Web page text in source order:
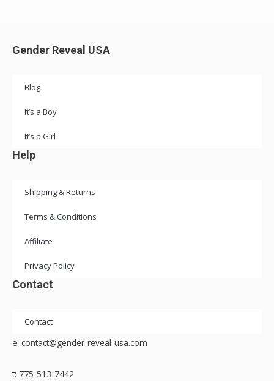
Gender Reveal USA
Blog
It’s a Boy
It’s a Girl
Help
Shipping & Returns
Terms & Conditions
Affiliate
Privacy Policy
Contact
Contact
e: contact@gender-reveal-usa.com
t: 775-513-7442